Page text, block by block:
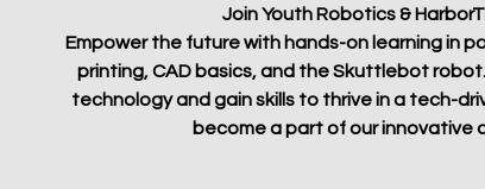
Join Youth Robotics &
Empower the future with hands-on learning in
printing, CAD basics, and the Skuttlebot
technology and gain skills to thrive in a tech-
become a part of our innovative